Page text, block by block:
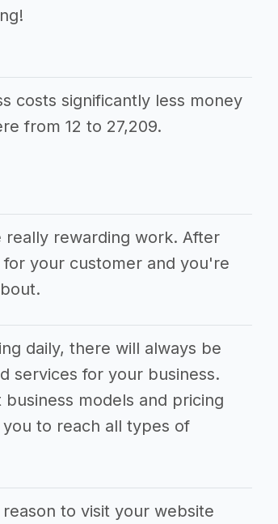
costs significantly less money
from 12 to 27,209.
rewarding work. After
your customer and you're
daily, there will always be
services for your business.
models and pricing
to reach all types of
to visit your website